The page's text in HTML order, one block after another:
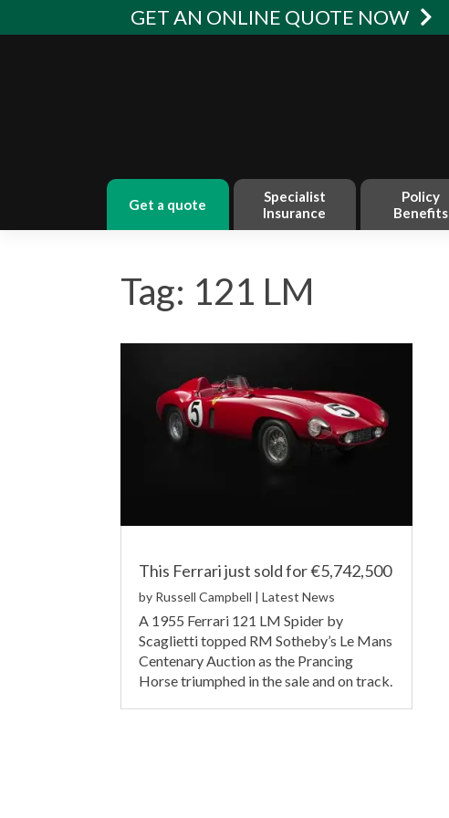
GET AN ONLINE QUOTE NOW
get a quote
Specialist
Insurance
Policy
Benefits
Tag: 121 LM
This Ferrari just sold for €5,742,500
by Russell Campbell | Latest News
A 1955 Ferrari 121 LM Spider by
Scaglietti topped RM Sotheby’s Le Mans
Centenary Auction as the Prancing
Horse triumphed in the sale and on track.